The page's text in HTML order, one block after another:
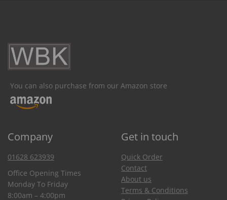
You can also purchase from our Amazon store
Company Get in touch
01628 623939
Office Opening Times
Monday To Friday
8:00am – 4:00pm
Quick Order
Contact
About us
Terms & Conditions